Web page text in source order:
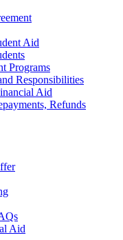
Aid
Programs
Responsibilities
Aid
Refunds
Aid